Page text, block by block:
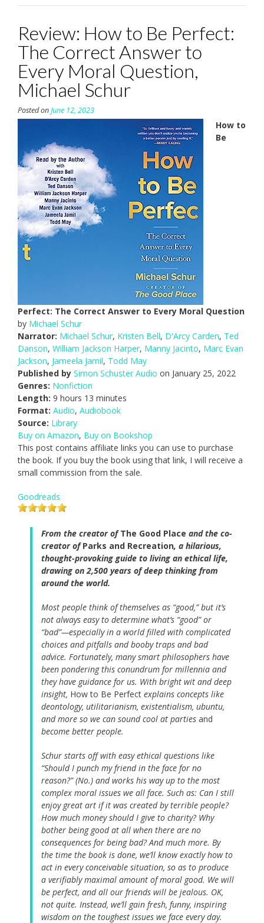
Review: How to Be Perfect:
The Correct Answer to
Every Moral Question,
Michael Schur
Posted onJune 12, 2023
How to
Be
Perfect: The Correct Answer to Every Moral Question
by Michael Schur
Narrator: Michael Schur, Kristen Bell, D'Arcy Carden, Ted
Danson, William Jackson Harper, Manny Jacinto, Marc Evan
Jackson, Jameela Jamil, Todd May
Published by Simon Schuster Audio on January 25, 2022
Genres: Nonfiction
Length: 9 hours 13 minutes
Format: Audio, Audiobook
Source: Library
Buy on Amazon, Buy on Bookshop
This post contains affiliate links you can use to purchase
the book. If you buy the book using that link, I will receive a
small commission from the sale.
Goodreads
From the creator ofThe Good Place and the co-
creator ofParks and Recreation, a hilarious,
thought-provoking guide to living an ethical life,
drawing on 2,500 years of deep thinking from
around the world.
Most people think of themselves as “good,” but it’s
not always easy to determine what’s “good” or
“bad”—especially in a world filled with complicated
choices and pitfalls and booby traps and bad
advice. Fortunately, many smart philosophers have
been pondering this conundrum for millennia and
they have guidance for us. With bright wit and deep
insight, How to Be Perfect explains concepts like
deontology, utilitarianism, existentialism, ubuntu,
and more so we can sound cool at parties and
become better people.
Schur starts off with easy ethical questions like
“Should I punch my friend in the face for no
reason?” (No.) and works his way up to the most
complex moral issues we all face. Such as: Can I still
enjoy great art if it was created by terrible people?
How much money should I give to charity? Why
bother being good at all when there are no
consequences for being bad? And much more. By
the time the book is done, we’ll know exactly how to
act in every conceivable situation, so as to produce
a verifiably maximal amount of moral good. We will
be perfect, and all our friends will be jealous. OK,
not quite. Instead, we’ll gain fresh, funny, inspiring
wisdom on the toughest issues we face every day.